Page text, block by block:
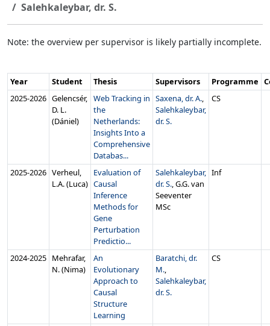
Salehkaleybar, dr. S.
Note: the overview per supervisor is likely partially incomplete.
Year Student Thesis Supervisors Programme
2025‑2026 Gelencsér,
D. L.
(Dániel)
Web Tracking in
the
Netherlands:
Insights Into a
Comprehensive
Databas...
Saxena, dr. A.,
Salehkaleybar,
dr. S.
CS
2025‑2026 Verheul,
L.A. (Luca)
Evaluation of
Causal
Inference
Methods for
Gene
Perturbation
Predictio...
Salehkaleybar,
dr. S., G.G. van
Seeventer
MSc
Inf
2024‑2025 Mehrafar,
N. (Nima)
An
Evolutionary
Approach to
Causal
Structure
Learning
Baratchi, dr.
M.,
Salehkaleybar,
dr. S.
CS